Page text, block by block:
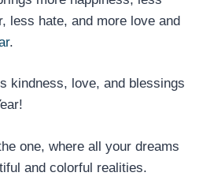
less hate, and more love and
.
kindness, love, and blessings
one, where all your dreams
and colorful realities.